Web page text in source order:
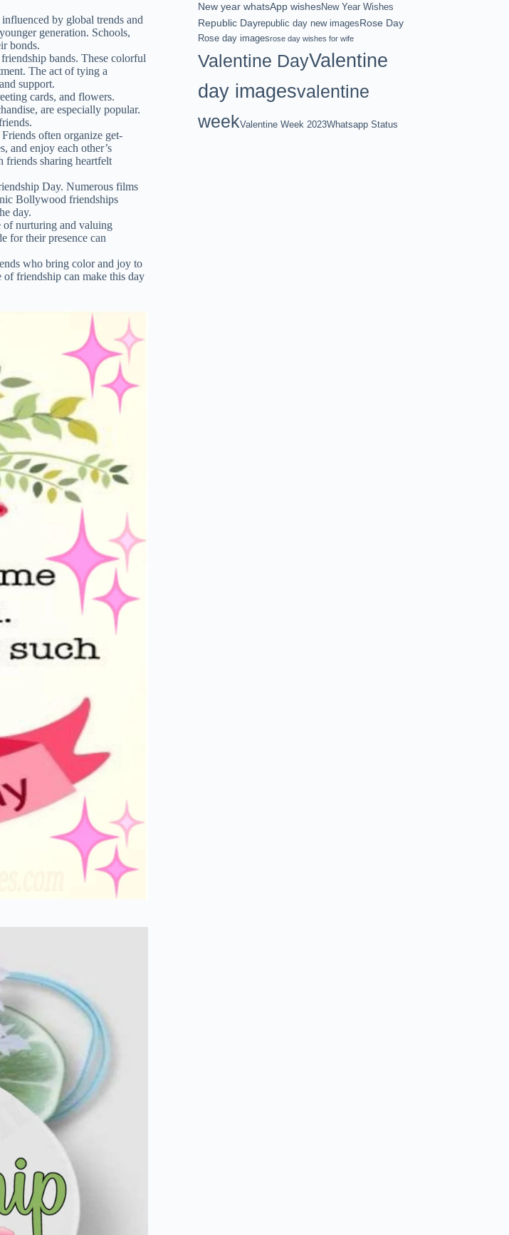
by global trends and
generation. Schools,
bonds.
bands. These colorful
The act of tying a
support.
cards, and flowers.
are especially popular.
often organize get-
and enjoy each other’s
friends sharing heartfelt
Day. Numerous films
Bollywood friendships
day.
of nurturing and valuing
for their presence can
who bring color and joy to
friendship can make this day
New year whatsApp wishesNew Year Wishes
Republic Dayrepublic day new imagesRose Day
Rose day imagesrose day wishes for wife
Valentine DayValentine
day imagesvalentine
weekValentine Week 2023Whatsapp Status